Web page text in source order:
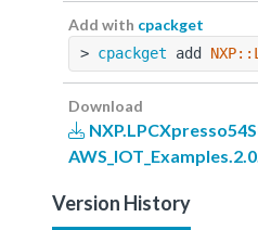
Add with cpackget
> cpackget add
Download
Version History